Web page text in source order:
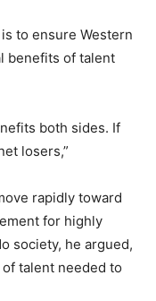
to ensure Western
benefits of talent
both sides. If
losers,”
rapidly toward
for highly
society, he argued,
talent needed to